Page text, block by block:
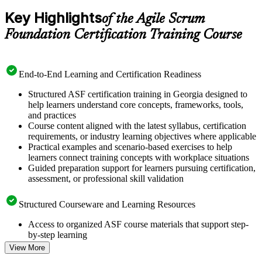
Key Highlightsof the Agile Scrum
Foundation Certification Training Course
End-to-End Learning and Certification Readiness
Structured ASF certification training in Georgia designed to
help learners understand core concepts, frameworks, tools,
and practices
Course content aligned with the latest syllabus, certification
requirements, or industry learning objectives where applicable
Practical examples and scenario-based exercises to help
learners connect training concepts with workplace situations
Guided preparation support for learners pursuing certification,
assessment, or professional skill validation
Structured Courseware and Learning Resources
Access to organized ASF course materials that support step-
by-step learning
Topic-wise learning resources, exercises, and knowledge
checks to reinforce understanding
View More